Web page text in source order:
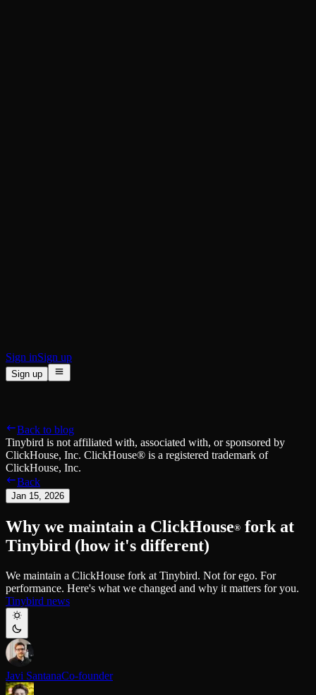
Sign inSign up
Sign up
Managed ClickHouse
Production-ready with Tinybird's DX
Ingest
Plug in your data, ship in minutes
Query
Sub-second SQL APIs for your data
Real-time analytics over your Kafka topics
Developer Experience
AI-focused DevEx
Built for agents and developers
Schema iteration
Safe migrations with zero downtime
Branches
Zero-copy envs with prod data
Workspace
Monitor, explore, and operate your data infrastructure
Enterprise
Learn
Blog
Musings on transformations, tables and everything in between
Customer Stories
We help software teams ship features with massive data sets
Learn how to use Tinybird with our videos
ClickHouse® Course
A comprehensive developer course on ClickHouse®
Build
Templates
Explore our collection of templates
Tinybird Builds
We build stuff live with Tinybird and our partners
Changelog
The latest updates to Tinybird
Community
Back to blog
Tinybird is not affiliated with, associated with, or sponsored by
ClickHouse, Inc. ClickHouse® is a registered trademark of
ClickHouse, Inc.
Back
Jan 15, 2026
Why we maintain a ClickHouse® fork at
Tinybird (how it's different)
We maintain a ClickHouse fork at Tinybird. Not for ego. For
performance. Here's what we changed and why it matters for you.
Tinybird news
Javi SantanaCo-founder